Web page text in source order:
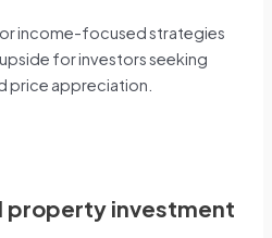
income-focused strategies
for investors seeking
price appreciation.
property investment